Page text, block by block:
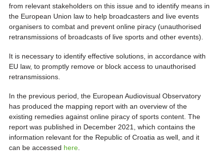
from relevant stakeholders on this issue and to identify means in
the European Union law to help broadcasters and live events
organisers to combat and prevent online piracy (unauthorised
retransmissions of broadcasts of live sports and other events).
It is necessary to identify effective solutions, in accordance with
EU law, to promptly remove or block access to unauthorised
retransmissions.
In the previous period, the European Audiovisual Observatory
has produced the mapping report with an overview of the
existing remedies against online piracy of sports content. The
report was published in December 2021, which contains the
information relevant for the Republic of Croatia as well, and it
can be accessed here.